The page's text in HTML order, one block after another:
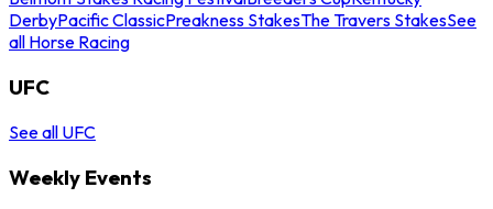
DerbyPacific ClassicPreakness StakesThe Travers StakesSee
all Horse Racing
UFC
See all UFC
Weekly Events